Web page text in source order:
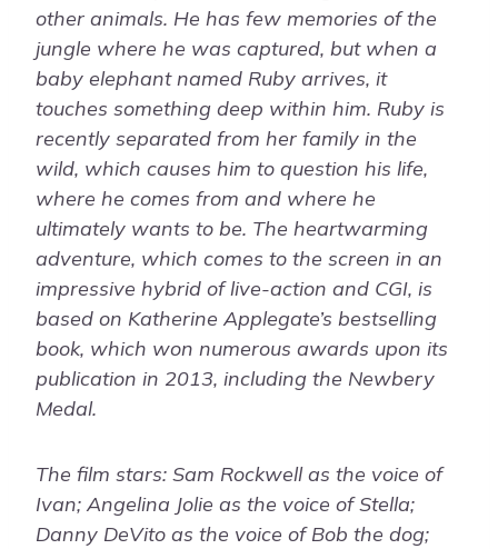
other animals. He has few memories of the
jungle where he was captured, but when a
baby elephant named Ruby arrives, it
touches something deep within him. Ruby is
recently separated from her family in the
wild, which causes him to question his life,
where he comes from and where he
ultimately wants to be. The heartwarming
adventure, which comes to the screen in an
impressive hybrid of live-action and CGI, is
based on Katherine Applegate’s bestselling
book, which won numerous awards upon its
publication in 2013, including the Newbery
Medal.
The film stars: Sam Rockwell as the voice of
Ivan; Angelina Jolie as the voice of Stella;
Danny DeVito as the voice of Bob the dog;